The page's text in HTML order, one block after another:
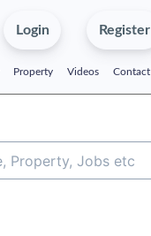
Login Register
Property Videos Contact